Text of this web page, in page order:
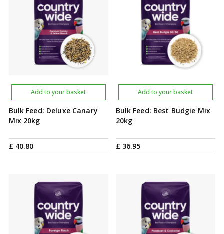
Bulk Feed: Deluxe Canary
Mix 20kg
£ 40.80
Add to your basket
Bulk Feed: Best Budgie Mix
20kg
£ 36.95
Add to your basket